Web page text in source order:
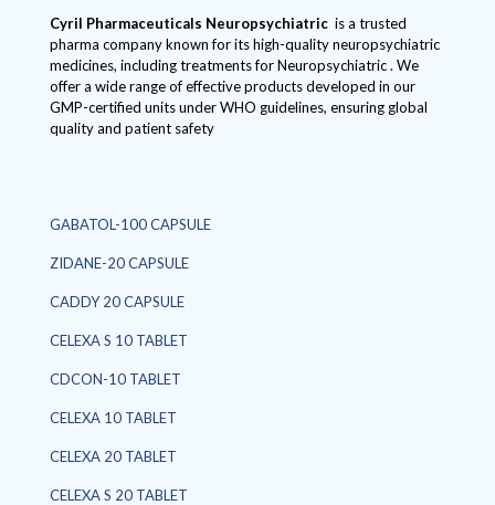
Cyril Pharmaceuticals Neuropsychiatric is a trusted
pharma company known for its high-quality neuropsychiatric
medicines, including treatments for Neuropsychiatric . We
offer a wide range of effective products developed in our
GMP-certified units under WHO guidelines, ensuring global
quality and patient safety
GABATOL-100 CAPSULE
ZIDANE-20 CAPSULE
CADDY 20 CAPSULE
CELEXA S 10 TABLET
CDCON-10 TABLET
CELEXA 10 TABLET
CELEXA 20 TABLET
CELEXA S 20 TABLET